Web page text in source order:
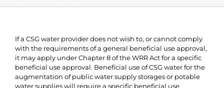
If a CSG water provider does not wish to, or cannot comply
with the requirements of a general beneficial use approval,
it may apply under Chapter 8 of the WRR Act for a specific
beneficial use approval. Beneficial use of CSG water for the
augmentation of public water supply storages or potable
water supplies will require a specific beneficial use